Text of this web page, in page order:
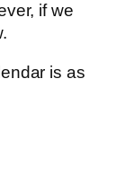
if we
is as